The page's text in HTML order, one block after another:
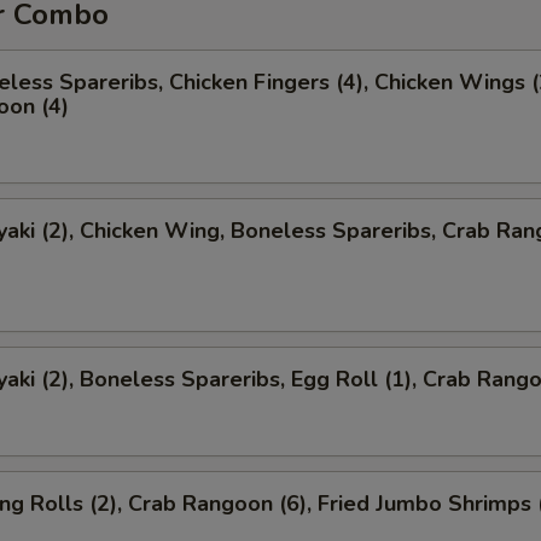
Spareribs, Chicken Fingers (4), Chicken Wings
(4)
(2), Chicken Wing, Boneless Spareribs, Crab
(2), Boneless Spareribs, Egg Roll (1), Crab
Rolls (2), Crab Rangoon (6), Fried Jumbo Shrimps